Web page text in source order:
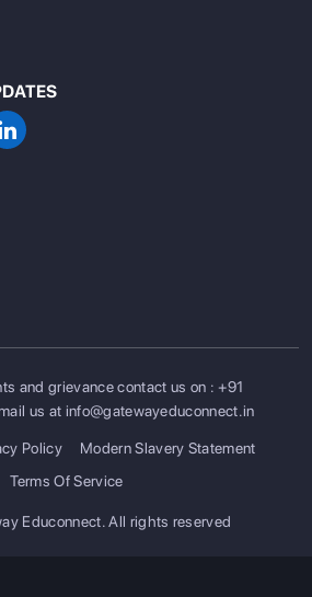
Educonnect. All rights reserved
and grievance contact us on :+91
us at info@gatewayeduconnect.in
Policy
Modern Slavery Statement
Terms Of Service